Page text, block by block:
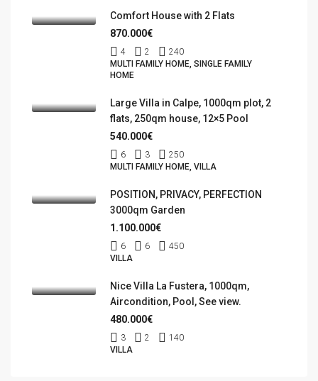
Comfort House with 2 Flats
870.000€
4 2
240
MULTI FAMILY HOME, SINGLE FAMILY
HOME
Large Villa in Calpe, 1000qm plot, 2
flats, 250qm house, 12×5 Pool
540.000€
6 3
250
MULTI FAMILY HOME, VILLA
POSITION, PRIVACY, PERFECTION
3000qm Garden
1.100.000€
6 6
450
VILLA
Nice Villa La Fustera, 1000qm,
Aircondition, Pool, See view.
480.000€
3 2
140
VILLA